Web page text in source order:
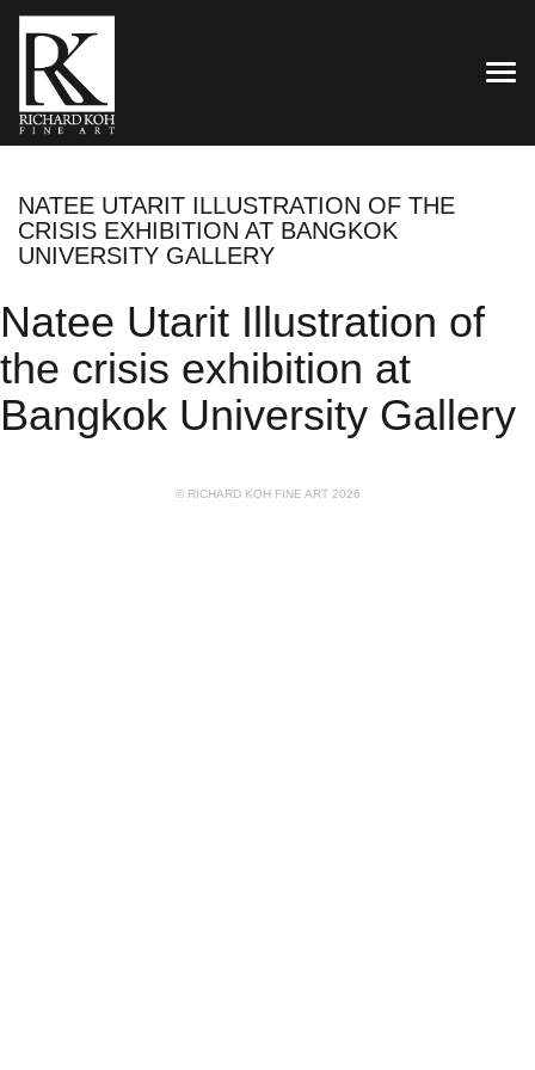
NATEE UTARIT ILLUSTRATION OF THE
CRISIS EXHIBITION AT BANGKOK
UNIVERSITY GALLERY
Natee Utarit Illustration of
the crisis exhibition at
Bangkok University Gallery
© RICHARD KOH FINE ART 2026